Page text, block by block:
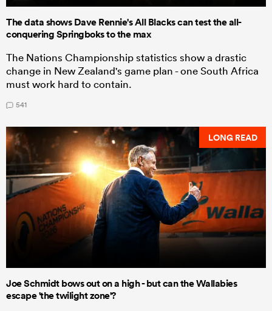
The data shows Dave Rennie's All Blacks can test the all-
conquering Springboks to the max
The Nations Championship statistics show a drastic
change in New Zealand's game plan - one South Africa
must work hard to contain.
541
LONG READ
Joe Schmidt bows out on a high - but can the Wallabies
escape 'the twilight zone'?